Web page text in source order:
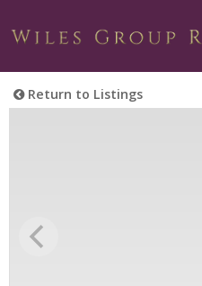
Return to Listings